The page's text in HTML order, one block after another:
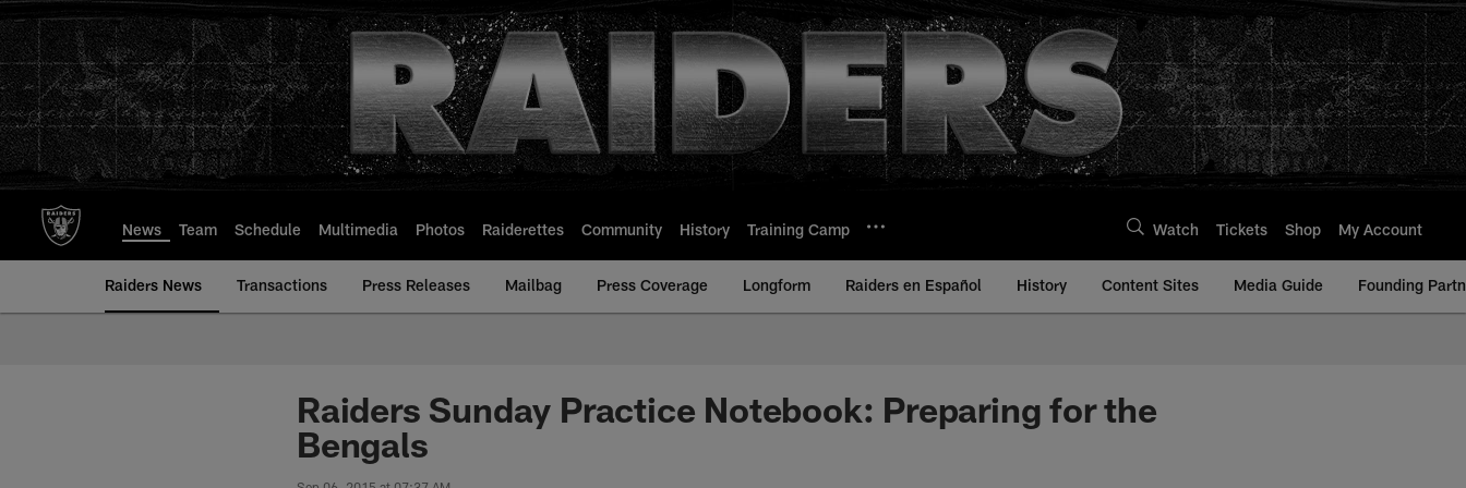
to
main
content
News Team Schedule Multimedia Photos Raiderettes Community History Training Camp Watch Tickets Shop My Account
Raiders News Transactions Press Releases Mailbag Press Coverage Longform Raiders en Español History Content Sites Media Guide Founding
Raiders Sunday Practice Notebook: Preparing for the
Bengals